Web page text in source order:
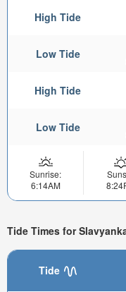
High Tide
Low Tide
High Tide
Low Tide
Sunrise:
6:14AM
Tide Times for
Tide